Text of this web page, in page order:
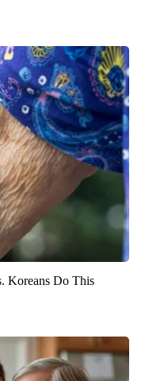
Koreans Do This